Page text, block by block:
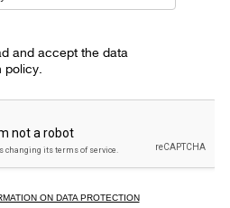
and accept the data
policy.
ON DATA PROTECTION